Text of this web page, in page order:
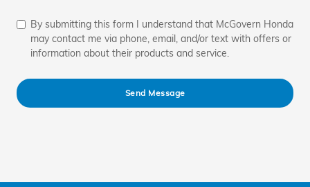
By submitting this form I understand that McGovern Honda
may contact me via phone, email, and/or text with offers or
information about their products and service.
Send Message